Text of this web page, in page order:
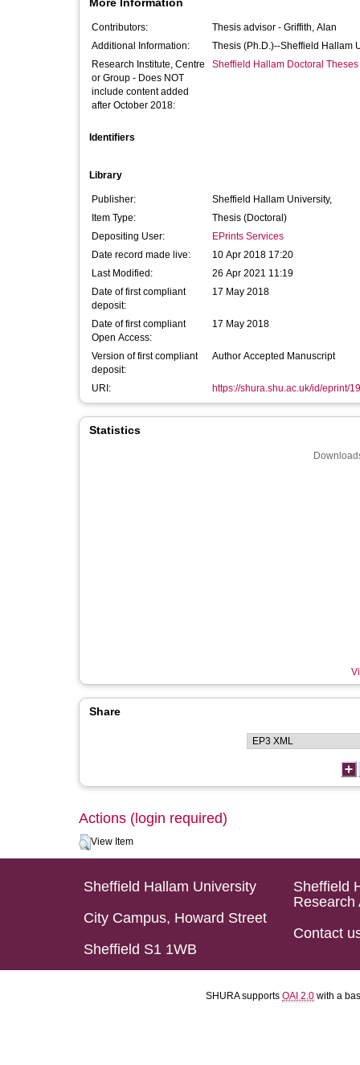
Contributors: Thesis advisor - Griffith, Alan
Additional Information:
Thesis (Ph.D.)--Sheffield Hallam
Research Institute, Centre
or Group - Does NOT
include content added
after October 2018:
Sheffield Hallam Doctoral Theses
Identifiers
Library
Publisher:
Sheffield Hallam University,
Item Type:
Thesis (Doctoral)
Depositing User:
EPrints Services
Date record made live:
10 Apr 2018 17:20
Last Modified:
26 Apr 2021 11:19
Date of first compliant
deposit:
17 May 2018
Date of first compliant
Open Access:
17 May 2018
Version of first compliant
deposit:
Author Accepted Manuscript
URI: https://shura.shu.ac.uk/id/eprint/
Statistics
Share
Actions (login required)
View Item
Sheffield Hallam University
City Campus, Howard Street
Sheffield S1 1WB
Sheffield
Research
Contact
SHURA supports OAI 2.0 with a